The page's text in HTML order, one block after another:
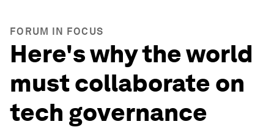
FORUM IN FOCUS
Here's why the world
must collaborate on
tech governance